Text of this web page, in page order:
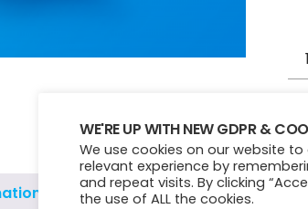
WE'RE UP WITH NEW GDPR &
We use cookies on our website
relevant experience by
and repeat visits. By clicking
the use of ALL the cookies.